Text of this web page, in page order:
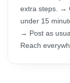
extra steps. →
under 15
→ Post as
Reach